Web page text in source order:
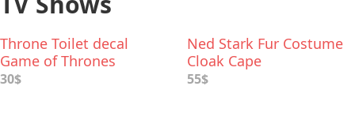
Throne Toilet decal
Game of Thrones
30$
Ned Stark Fur Costume
Cloak Cape
55$